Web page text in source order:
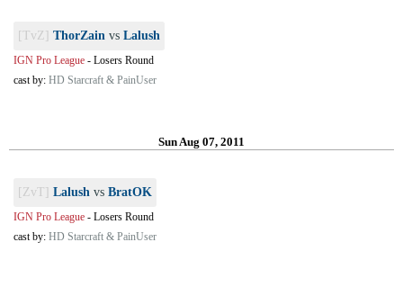
[TvZ] ThorZain vs Lalush
IGN Pro League - Losers Round
cast by: HD Starcraft & PainUser
Sun Aug 07, 2011
[ZvT] Lalush vs BratOK
IGN Pro League - Losers Round
cast by: HD Starcraft & PainUser